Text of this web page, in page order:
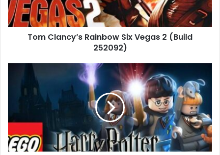
(Build
252092)
Tom Clancy’s Rainbow Six Vegas 2 (Build
252092)
Potter:
Years
Download
(Build